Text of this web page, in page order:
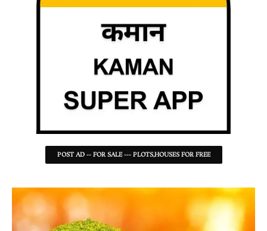
POST AD -- FOR SALE --- PLOTS,HOUSES FOR FREE